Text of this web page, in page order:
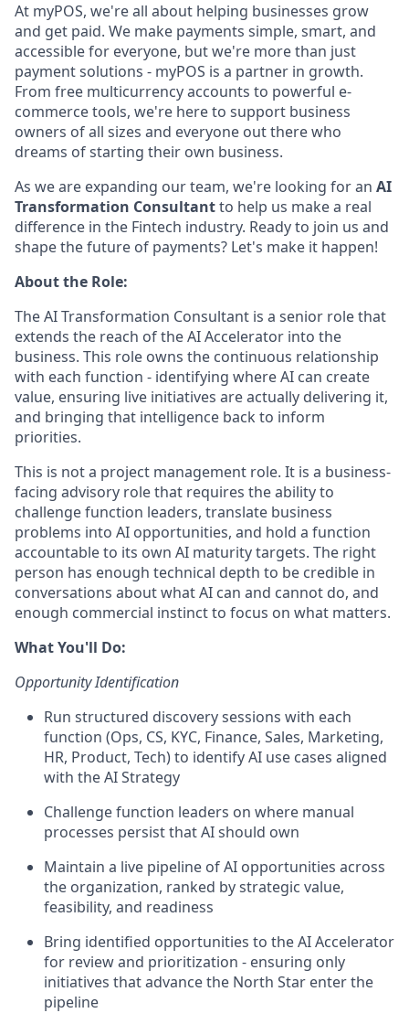
At myPOS, we're all about helping businesses grow
and get paid. We make payments simple, smart, and
accessible for everyone, but we're more than just
payment solutions - myPOS is a partner in growth.
From free multicurrency accounts to powerful e-
commerce tools, we're here to support business
owners of all sizes and everyone out there who
dreams of starting their own business.
As we are expanding our team, we're looking for an AI
Transformation Consultantto help us make a real
difference in the Fintech industry. Ready to join us and
shape the future of payments? Let's make it happen!
About the Role:
The AI Transformation Consultant is a senior role that
extends the reach of the AI Accelerator into the
business. This role owns the continuous relationship
with each function - identifying where AI can create
value, ensuring live initiatives are actually delivering it,
and bringing that intelligence back to inform
priorities.
This is not a project management role. It is a business-
facing advisory role that requires the ability to
challenge function leaders, translate business
problems into AI opportunities, and hold a function
accountable to its own AI maturity targets. The right
person has enough technical depth to be credible in
conversations about what AI can and cannot do, and
enough commercial instinct to focus on what matters.
What You'll Do:
Opportunity Identification
Run structured discovery sessions with each
function (Ops, CS, KYC, Finance, Sales, Marketing,
HR, Product, Tech) to identify AI use cases aligned
with the AI Strategy
Challenge function leaders on where manual
processes persist that AI should own
Maintain a live pipeline of AI opportunities across
the organization, ranked by strategic value,
feasibility, and readiness
Bring identified opportunities to the AI Accelerator
for review and prioritization - ensuring only
initiatives that advance the North Star enter the
pipeline